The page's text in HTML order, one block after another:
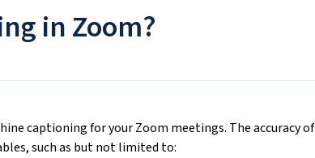
in Zoom?
captioning for your Zoom meetings. The accuracy of
such as but not limited to: